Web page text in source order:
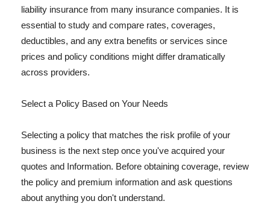
liability insurance from many insurance companies. It is
essential to study and compare rates, coverages,
deductibles, and any extra benefits or services since
prices and policy conditions might differ dramatically
across providers.
Select a Policy Based on Your Needs
Selecting a policy that matches the risk profile of your
business is the next step once you've acquired your
quotes and Information. Before obtaining coverage, review
the policy and premium information and ask questions
about anything you don't understand.